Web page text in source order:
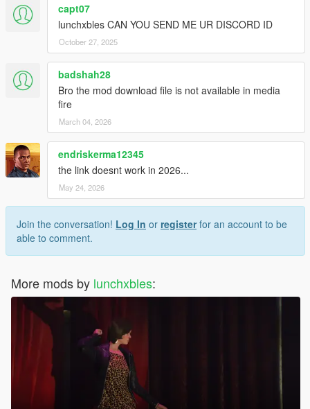
capt07
lunchxbles CAN YOU SEND ME UR DISCORD ID
October 27, 2025
badshah28
Bro the mod download file is not available in media
fire
March 04, 2026
endriskerma12345
the link doesnt work in 2026...
May 24, 2026
Join the conversation! Log In or registerfor an account to be
able to comment.
More mods by lunchxbles: